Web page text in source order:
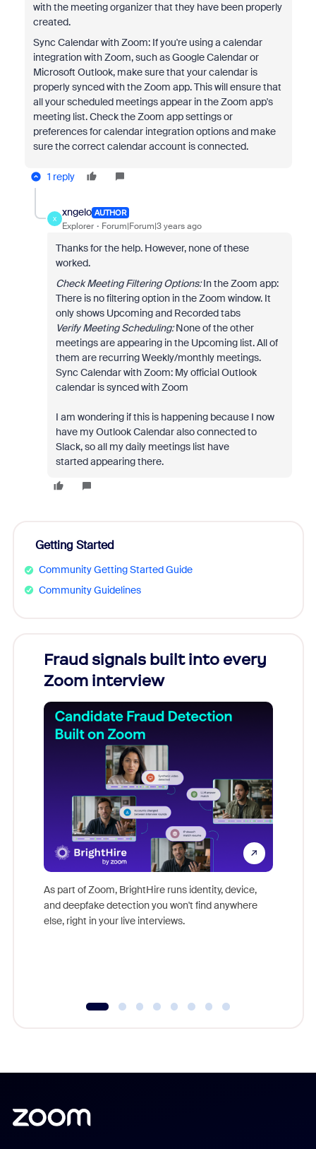
with the meeting organizer that they have been properly
created.
Sync Calendar with Zoom: If you're using a calendar
integration with Zoom, such as Google Calendar or
Microsoft Outlook, make sure that your calendar is
properly synced with the Zoom app. This will ensure that
all your scheduled meetings appear in the Zoom app's
meeting list. Check the Zoom app settings or
preferences for calendar integration options and make
sure the correct calendar account is connected.
1 reply
X
xngelo AUTHOR
Explorer Forum|Forum|3 years ago
Thanks for the help. However, none of these
worked.
Check Meeting Filtering Options:In the Zoom app:
There is no filtering option in the Zoom window. It
only shows Upcoming and Recorded tabs
Verify Meeting Scheduling:None of the other
meetings are appearing in the Upcoming list. All of
them are recurring Weekly/monthly meetings.
Sync Calendar with Zoom: My official Outlook
calendar is synced with Zoom
I am wondering if this is happening because I now
have my Outlook Calendar also connected to
Slack, so all my daily meetings list have
started appearing there.
Getting Started
Community Getting Started Guide
Community Guidelines
Fraud signals built into every
Zoom interview
As part of Zoom, BrightHire runs identity, device,
and deepfake detection you won't find anywhere
else, right in your live interviews.